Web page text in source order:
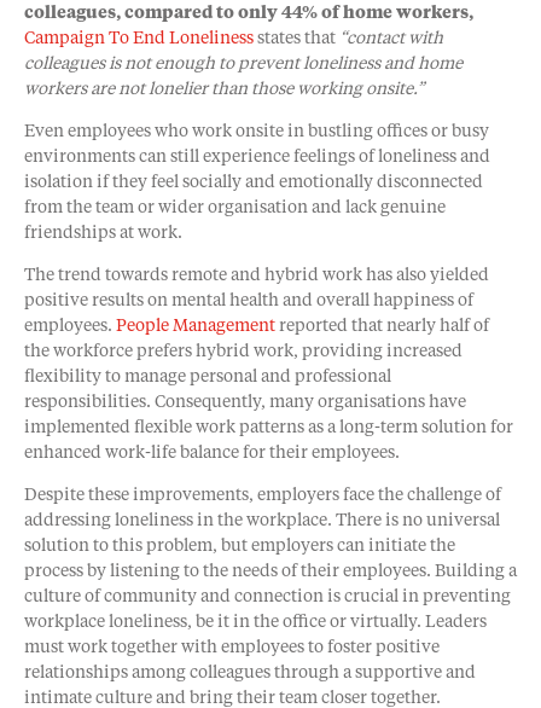
colleagues, compared to only 44% of home workers,
Campaign To End Loneliness states that “contact with
colleagues is not enough to prevent loneliness and home
workers are not lonelier than those working onsite.”
Even employees who work onsite in bustling offices or busy
environments can still experience feelings of loneliness and
isolation if they feel socially and emotionally disconnected
from the team or wider organisation and lack genuine
friendships at work.
The trend towards remote and hybrid work has also yielded
positive results on mental health and overall happiness of
employees. People Management reported that nearly half of
the workforce prefers hybrid work, providing increased
flexibility to manage personal and professional
responsibilities. Consequently, many organisations have
implemented flexible work patterns as a long-term solution for
enhanced work-life balance for their employees.
Despite these improvements, employers face the challenge of
addressing loneliness in the workplace. There is no universal
solution to this problem, but employers can initiate the
process by listening to the needs of their employees. Building a
culture of community and connection is crucial in preventing
workplace loneliness, be it in the office or virtually. Leaders
must work together with employees to foster positive
relationships among colleagues through a supportive and
intimate culture and bring their team closer together.